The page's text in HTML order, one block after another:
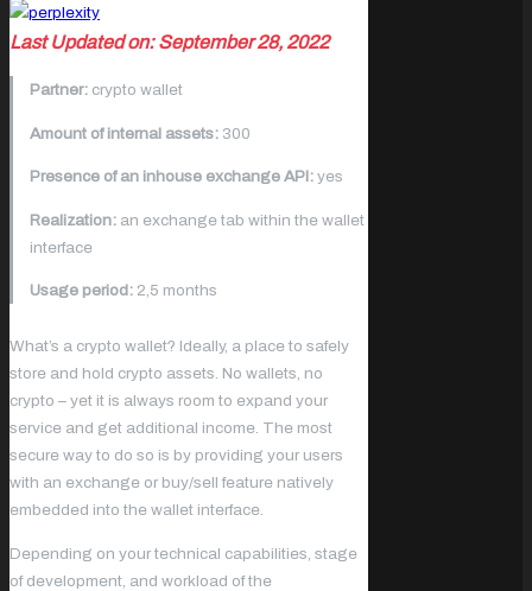
Last Updated on: September 28, 2022
Partner:crypto wallet
Amount of internal assets:300
Presence of an inhouse exchange API:yes
Realization:an exchange tab within the wallet
interface
Usage period:2,5 months
What’s a crypto wallet? Ideally, a place to safely
store and hold crypto assets. No wallets, no
crypto – yet it is always room to expand your
service and get additional income. The most
secure way to do so is by providing your users
with an exchange or buy/sell feature natively
embedded into the wallet interface.
Depending on your technical capabilities, stage
of development, and workload of the